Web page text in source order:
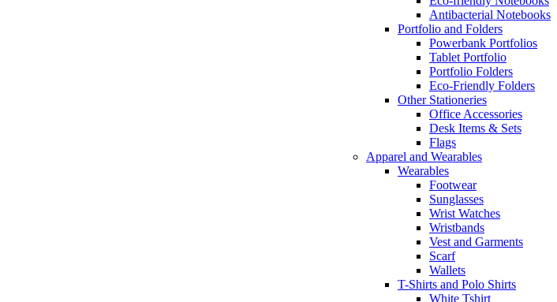
Antibacterial Notebooks
Portfolio and Folders
Powerbank Portfolios
Tablet Portfolio
Portfolio Folders
Eco-Friendly Folders
Other Stationeries
Office Accessories
Desk Items & Sets
Flags
Apparel and Wearables
Wearables
Footwear
Sunglasses
Wrist Watches
Wristbands
Vest and Garments
Scarf
Wallets
T-Shirts and Polo Shirts
White Tshirt